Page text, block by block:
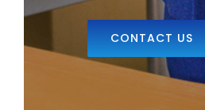
CONTACT US